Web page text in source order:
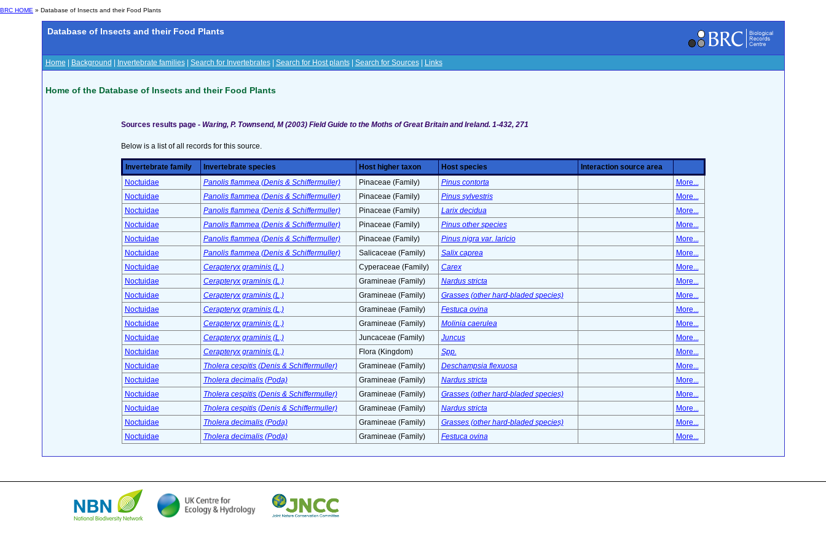
BRC HOME » Database of Insects and their Food Plants
Database of Insects and their Food Plants
Home Background Invertebrate families| Search for Invertebrates| Search for Host plants| Search for Sources| Links
Home of the Database of Insects and their Food Plants
Sources results page - Waring, P. Townsend, M (2003) Field Guide to the Moths of Great Britain and Ireland. 1-432, 271
Below is a list of all records for this source.
Invertebrate family Invertebrate species Host higher taxon Host species
Interaction source area
Noctuidae
Panolis flammea (Denis & Schiffermuller) Pinaceae (Family) Pinus contorta
More...
Noctuidae
Panolis flammea (Denis & Schiffermuller) Pinaceae (Family) Pinus sylvestris
More...
Noctuidae
Panolis flammea (Denis & Schiffermuller) Pinaceae (Family) Larix decidua
More...
Noctuidae
Panolis flammea (Denis & Schiffermuller) Pinaceae (Family) Pinus other species
More...
Noctuidae
Panolis flammea (Denis & Schiffermuller) Pinaceae (Family) Pinus nigra var. laricio
More...
Noctuidae
Panolis flammea (Denis & Schiffermuller) Salicaceae (Family) Salix caprea
More...
Noctuidae
Cerapteryx graminis (L.) Cyperaceae (Family) Carex
More...
Noctuidae
Cerapteryx graminis (L.) Gramineae (Family) Nardus stricta
More...
Noctuidae
Cerapteryx graminis (L.) Gramineae (Family) Grasses (other hard-bladed species)
More...
Noctuidae
Cerapteryx graminis (L.) Gramineae (Family) Festuca ovina
More...
Noctuidae
Cerapteryx graminis (L.) Gramineae (Family) Molinia caerulea
More...
Noctuidae
Cerapteryx graminis (L.) Juncaceae (Family) Juncus
More...
Noctuidae
Cerapteryx graminis (L.) Flora (Kingdom) Spp.
More...
Noctuidae
Tholera cespitis (Denis & Schiffermuller) Gramineae (Family) Deschampsia flexuosa
More...
Noctuidae
Tholera decimalis (Poda) Gramineae (Family) Nardus stricta
More...
Noctuidae
Tholera cespitis (Denis & Schiffermuller) Gramineae (Family) Grasses (other hard-bladed species)
More...
Noctuidae
Tholera cespitis (Denis & Schiffermuller) Gramineae (Family) Nardus stricta
More...
Noctuidae
Tholera decimalis (Poda) Gramineae (Family) Grasses (other hard-bladed species)
More...
Noctuidae
Tholera decimalis (Poda) Gramineae (Family) Festuca ovina More...